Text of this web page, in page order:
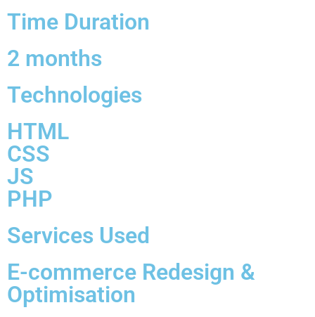
Time Duration
2 months
Technologies
HTML
CSS
JS
PHP
Services Used
E-commerce Redesign &
Optimisation